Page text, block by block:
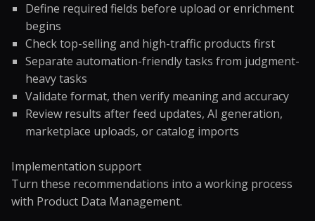
Define required fields before upload or enrichment
begins
Check top-selling and high-traffic products first
Separate automation-friendly tasks from judgment-
heavy tasks
Validate format, then verify meaning and accuracy
Review results after feed updates, AI generation,
marketplace uploads, or catalog imports
Implementation support
Turn these recommendations into a working process
with Product Data Management.